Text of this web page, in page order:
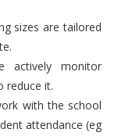
sizes are tailored
actively monitor
reduce it.
with the school
attendance (eg